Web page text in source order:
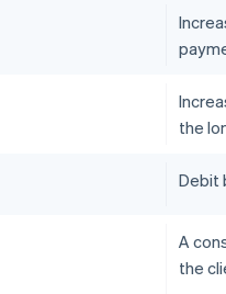
the
Debit
A
the